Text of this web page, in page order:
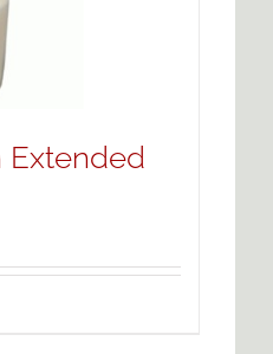
Extended